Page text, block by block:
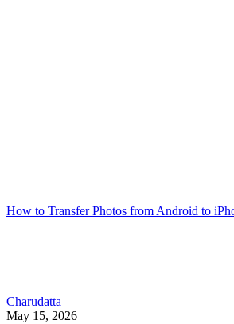
How to Transfer Photos from Android to
Charudatta
May 15, 2026